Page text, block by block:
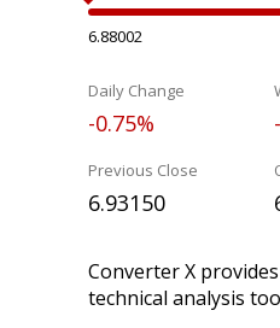
6.88002
Daily Change
-0.75%
Previous Close
6.93150
Converter X
technical analysis